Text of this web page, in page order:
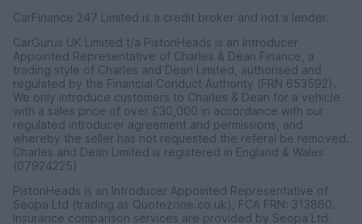
CarFinance 247 Limited is a credit broker and not a lender.
CarGurus UK Limited t/a PistonHeads is an Introducer
Appointed Representative of Charles & Dean Finance, a
trading style of Charles and Dean Limited, authorised and
regulated by the Financial Conduct Authority (FRN 653592).
We only introduce customers to Charles & Dean for a vehicle
with a sales price of over £30,000 in accordance with our
regulated introducer agreement and permissions, and
whereby the seller has not requested the referal be removed.
Charles and Dean Limited is registered in England & Wales
(07924225)
PistonHeads is an Introducer Appointed Representative of
Seopa Ltd (trading as Quotezone.co.uk), FCA FRN: 313860.
Insurance comparison services are provided by Seopa Ltd.